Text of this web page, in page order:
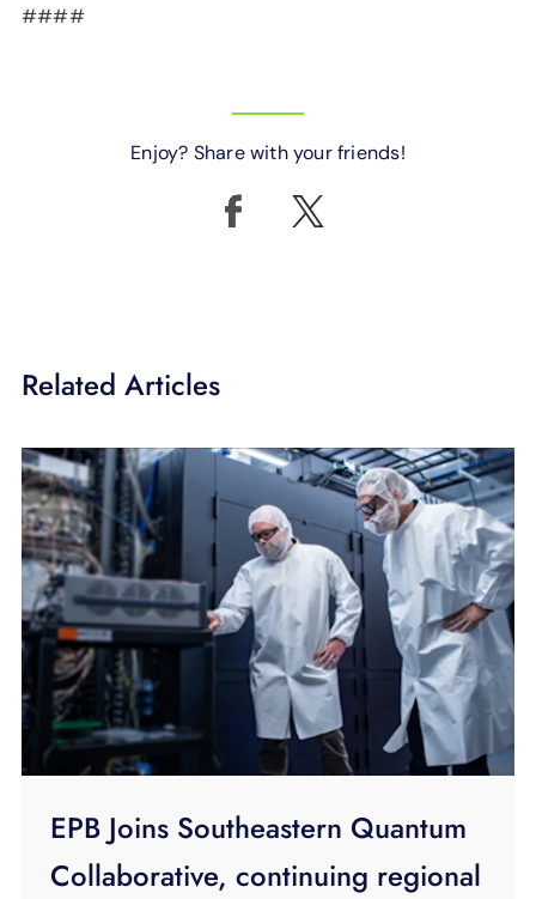
####
Enjoy? Share with your friends!
Related Articles
EPB Joins Southeastern Quantum
Collaborative, continuing regional